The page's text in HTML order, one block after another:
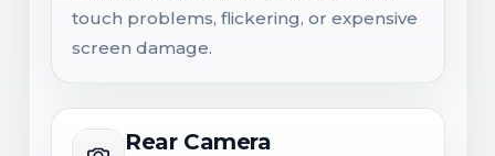
touch problems, flickering, or expensive
screen damage.
Rear Camera